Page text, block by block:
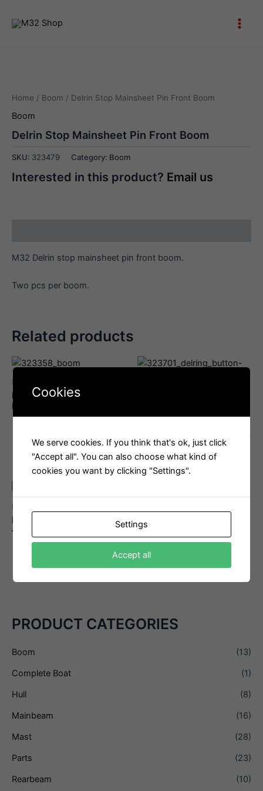
Main
PRODUCT CATEGORIES
Boom
(13)
Complete Boat
(1)
Hull
(8)
Mainbeam
(16)
Mast
(28)
Parts
(23)
Rearbeam
(10)
Home / Boom / Delrin Stop Mainsheet Pin Front Boom
Boom
Delrin Stop Mainsheet Pin Front Boom
SKU: 323479 Category: Boom
Interested in this product? Email us
M32 Delrin stop mainsheet pin front boom.
Two pcs per boom.
Related products
Boom
Harken 57 mm Aluminum
Loop Block
Style, Boom Sledge
Interested in this product?
Email us
Boom
Harken 57mm Triple Block
– Swivel, Becket
Interested in this product?
Cookies
We serve cookies. If you think that's ok, just click
"Accept all". You can also choose what kind of
cookies you want by clicking "Settings".
Settings
Accept all